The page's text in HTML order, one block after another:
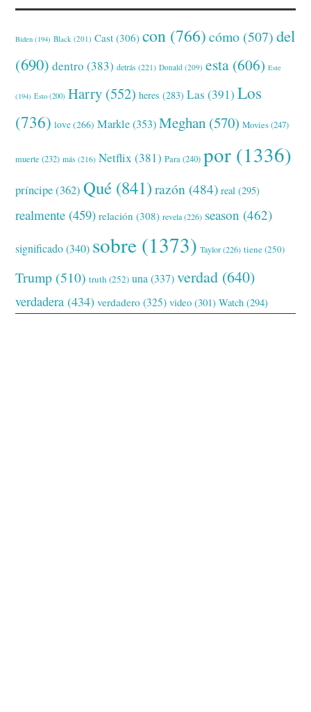
Biden (194) Black (201) Cast (306) con (766) cómo (507) del
(690) dentro (383) detrás (221) Donald (209) esta (606) Este
(194) Esto (200) Harry (552) heres (283) Las (391) Los
(736) love(266) Markle(353) Meghan (570) Movies(247)
muerte (232) más (216) Netflix (381) Para(240) por (1336)
príncipe(362) Qué (841) razón (484) real (295)
realmente (459) relación (308) revela(226) season (462)
significado(340) sobre (1373) Taylor(226) tiene(250)
Trump (510) truth (252) una (337) verdad (640)
verdadera (434) verdadero (325) video (301) Watch (294)